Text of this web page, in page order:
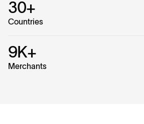
30+
Countries
9K+
Merchants